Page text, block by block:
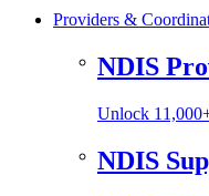
Providers &
NDIS
Unlock
NDIS